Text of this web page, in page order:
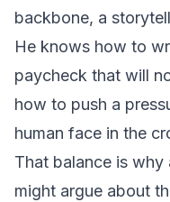
backbone, a
He knows how to
paycheck that will
how to push a
human face in the
That balance is
might argue about